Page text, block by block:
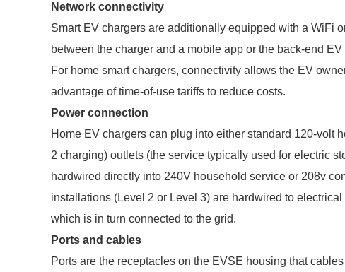
Network connectivity
Smart EV chargers are additionally equipped with a WiFi
between the charger and a mobile app or the back-end
For home smart chargers, connectivity allows the EV
advantage of time-of-use tariffs to reduce costs.
Power connection
Home EV chargers can plug into either standard 120-volt
2 charging) outlets (the service typically used for electric
hardwired directly into 240V household service or 208v
installations (Level 2 or Level 3) are hardwired to
which is in turn connected to the grid.
Ports and cables
Ports are the receptacles on the EVSE housing that